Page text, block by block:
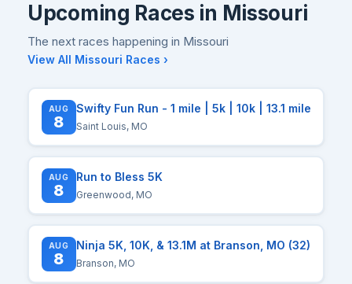
Upcoming Races in Missouri
The next races happening in Missouri
View All Missouri Races ›
AUG
8
Swifty Fun Run - 1 mile | 5k | 10k | 13.1 mile
Saint Louis, MO
AUG
8
Run to Bless 5K
Greenwood, MO
AUG
8
Ninja 5K, 10K, & 13.1M at Branson, MO (32)
Branson, MO